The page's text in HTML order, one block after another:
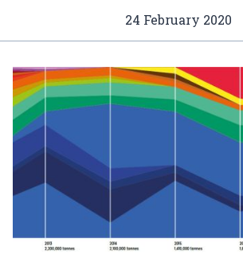
24 February 2020